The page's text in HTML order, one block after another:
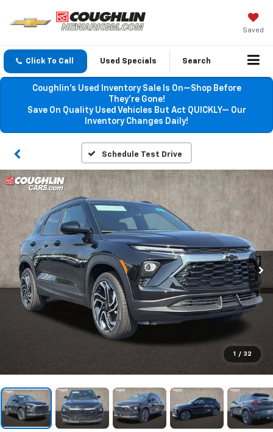
Saved
Click To Call Used Specials Search
Coughlin’s Used Inventory Sale Is On—Shop Before
They’re Gone!
Save On Quality Used Vehicles But Act QUICKLY— Our
Inventory Changes Daily!
Schedule Test Drive
1 / 32